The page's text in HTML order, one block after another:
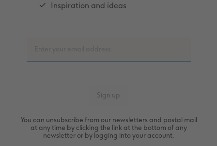
Inspiration and ideas
You can unsubscribe from our newsletters and postal mail
at any time by clicking the link at the bottom of any
newsletter or by logging into your account.